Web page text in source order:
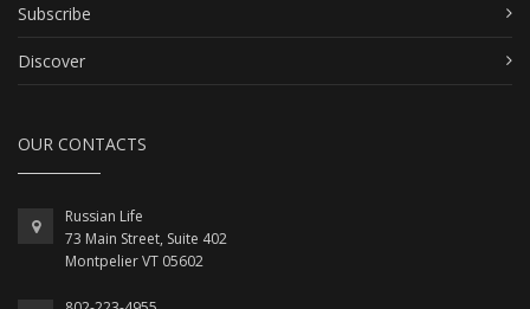
Subscribe
Discover
OUR CONTACTS
Russian Life
73 Main Street, Suite 402
Montpelier VT 05602